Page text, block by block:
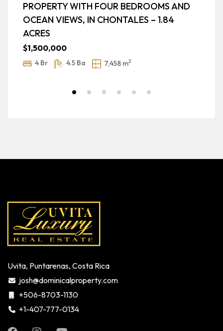
PROPERTY WITH FOUR BEDROOMS AND
OCEAN VIEWS, IN CHONTALES – 1.84
ACRES
$1,500,000
4 Br 4.5 Ba 7,458 m2
Uvita, Puntarenas, Costa Rica
josh@dominicalproperty.com
+506-8703-1130
+1-407-777-0134